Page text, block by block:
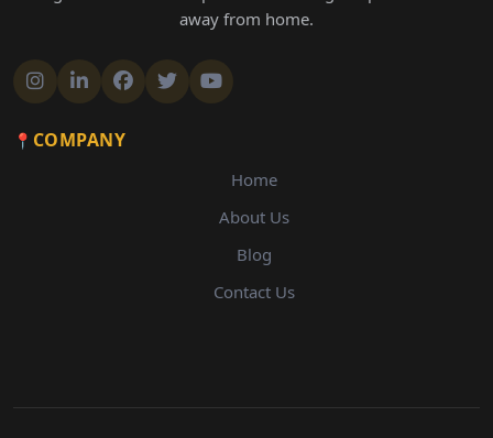
away from home.
COMPANY
Home
About Us
Blog
Contact Us